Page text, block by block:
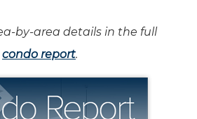
by-area details in the full
condo report.